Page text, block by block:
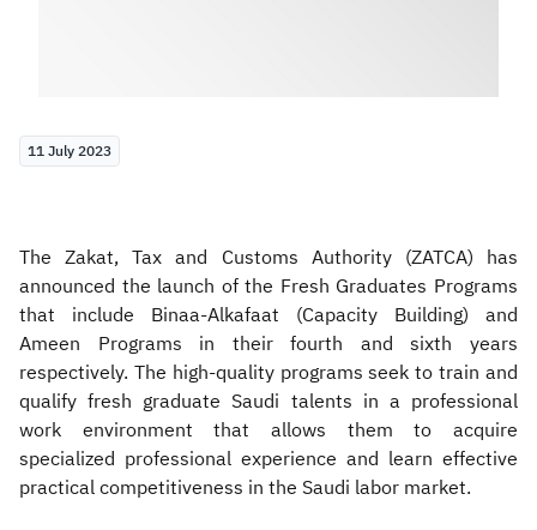
11 July 2023
The Zakat, Tax and Customs Authority (ZATCA) has
announced the launch of the Fresh Graduates Programs
that include Binaa-Alkafaat (Capacity Building) and
Ameen Programs in their fourth and sixth years
respectively. The high-quality programs seek to train and
qualify fresh graduate Saudi talents in a professional
work environment that allows them to acquire
specialized professional experience and learn effective
practical competitiveness in the Saudi labor market.